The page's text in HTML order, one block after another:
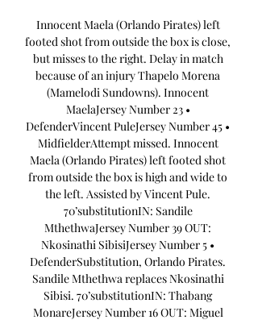
Innocent Maela (Orlando Pirates) left
footed shot from outside the box is close,
but misses to the right. Delay in match
because of an injury Thapelo Morena
(Mamelodi Sundowns). Innocent
MaelaJersey Number 23 •
DefenderVincent PuleJersey Number 45 •
MidfielderAttempt missed. Innocent
Maela (Orlando Pirates) left footed shot
from outside the box is high and wide to
the left. Assisted by Vincent Pule.
70’substitutionIN: Sandile
MthethwaJersey Number 39 OUT:
Nkosinathi SibisiJersey Number 5 •
DefenderSubstitution, Orlando Pirates.
Sandile Mthethwa replaces Nkosinathi
Sibisi. 70’substitutionIN: Thabang
MonareJersey Number 16 OUT: Miguel